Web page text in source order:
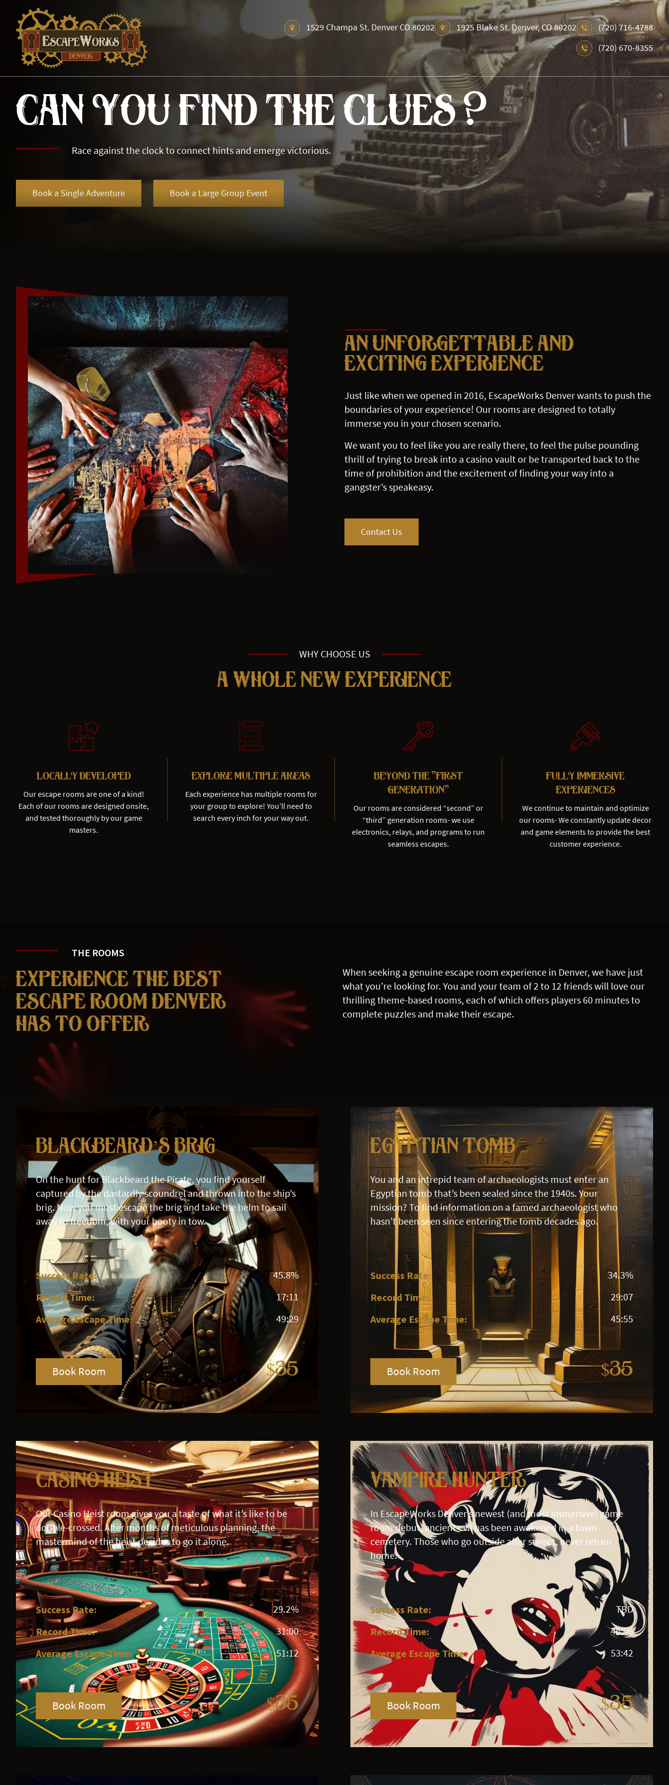
1529 Champa St. Denver CO 80202 1925 Blake St. Denver, CO 80202
(720) 716-4788
(720) 670-8355
Can You Find The Clues ?
Race against the clock to connect hints and emerge victorious.
Book a Single Adventure Book a Large Group Event
AN UNFORGETTABLE AND
EXCITING EXPERIENCE
Just like when we opened in 2016, EscapeWorks Denver wants to push the
boundaries of your experience! Our rooms are designed to totally
immerse you in your chosen scenario.
We want you to feel like you are really there, to feel the pulse pounding
thrill of trying to break into a casino vault or be transported back to the
time of prohibition and the excitement of finding your way into a
gangster’s speakeasy.
Contact Us
WHY CHOOSE US
A Whole New Experience
Locally Developed
Our escape rooms are one of a kind!
Each of our rooms are designed onsite,
and tested thoroughly by our game
masters.
Explore Multiple Areas
Each experience has multiple rooms for
your group to explore! You’ll need to
search every inch for your way out.
Beyond the "First
Generation"
Our rooms are considered “second” or
“third” generation rooms- we use
electronics, relays, and programs to run
seamless escapes.
Fully Immersive
Experiences
We continue to maintain and optimize
our rooms- We constantly update decor
and game elements to provide the best
customer experience.
THE ROOMS
EXPERIENCE THE BEST
ESCAPE ROOM DENVER
HAS TO OFFER
When seeking a genuine escape room experience in Denver, we have just
what you’re looking for. You and your team of 2 to 12 friends will love our
thrilling theme-based rooms, each of which offers players 60 minutes to
complete puzzles and make their escape.
Blackbeard’s Brig
On the hunt for Blackbeard the Pirate, you find yourself
captured by the dastardly scoundrel and thrown into the ship’s
brig. Now you must escape the brig and take the helm to sail
away to freedom, with your booty in tow.
Success Rate: 45.8%
Record Time: 17:11
Average Escape Time: 49:29
Book Room $35
Egyptian Tomb
You and an intrepid team of archaeologists must enter an
Egyptian tomb that’s been sealed since the 1940s. Your
mission? To find information on a famed archaeologist who
hasn’t been seen since entering the tomb decades ago.
Success Rate: 34.3%
Record Time: 29:07
Average Escape Time: 45:55
Book Room $35
Casino Heist
Our Casino Heist room gives you a taste of what it’s like to be
double-crossed. After months of meticulous planning, the
mastermind of the heist decides to go it alone.
Success Rate: 29.2%
Record Time: 31:00
Average Escape Time: 51:12
Book Room $35
Vampire Hunter
In EscapeWorks Denver’s newest (and most immersive) game
room debut, ancient evil has been awakened in a town
cemetery. Those who go outside after sunset, never return
home.
Success Rate: TBD
Record Time: 46:06
Average Escape Time: 53:42
Book Room $35